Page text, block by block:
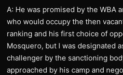
A: He was promised by the WBA
who would occupy the then
ranking and his first choice of
Mosquero, but I was designated
challenger by the sanctioning
approached by his camp and